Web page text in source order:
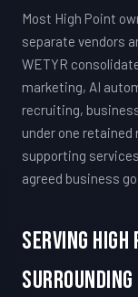
Most High Point
separate vendors
WETYR
marketing, AI
recruiting,
under one
supporting
agreed business
Serving High
Surrounding